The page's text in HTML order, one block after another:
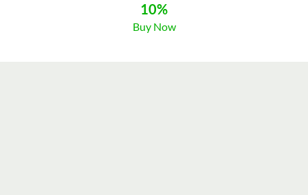
10%
Buy Now